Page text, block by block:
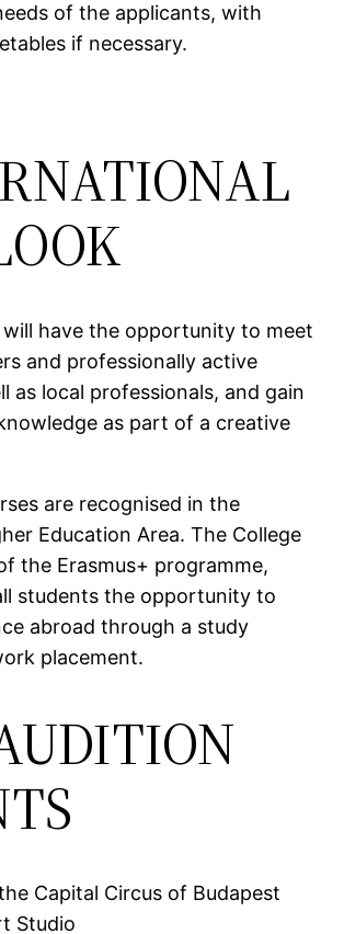
of the applicants, with
if necessary.
have the opportunity to meet
and professionally active
as local professionals, and gain
as part of a creative
are recognised in the
Education Area. The College
the Erasmus+ programme,
students the opportunity to
abroad through a study
placement.
Capital Circus of Budapest
Studio